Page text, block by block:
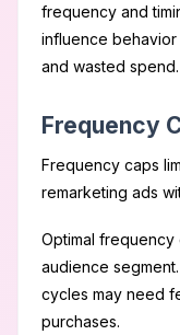
frequency and
influence
and wasted spend.
Frequency
Frequency caps
remarketing ads
Optimal
audience
cycles may need
purchases.